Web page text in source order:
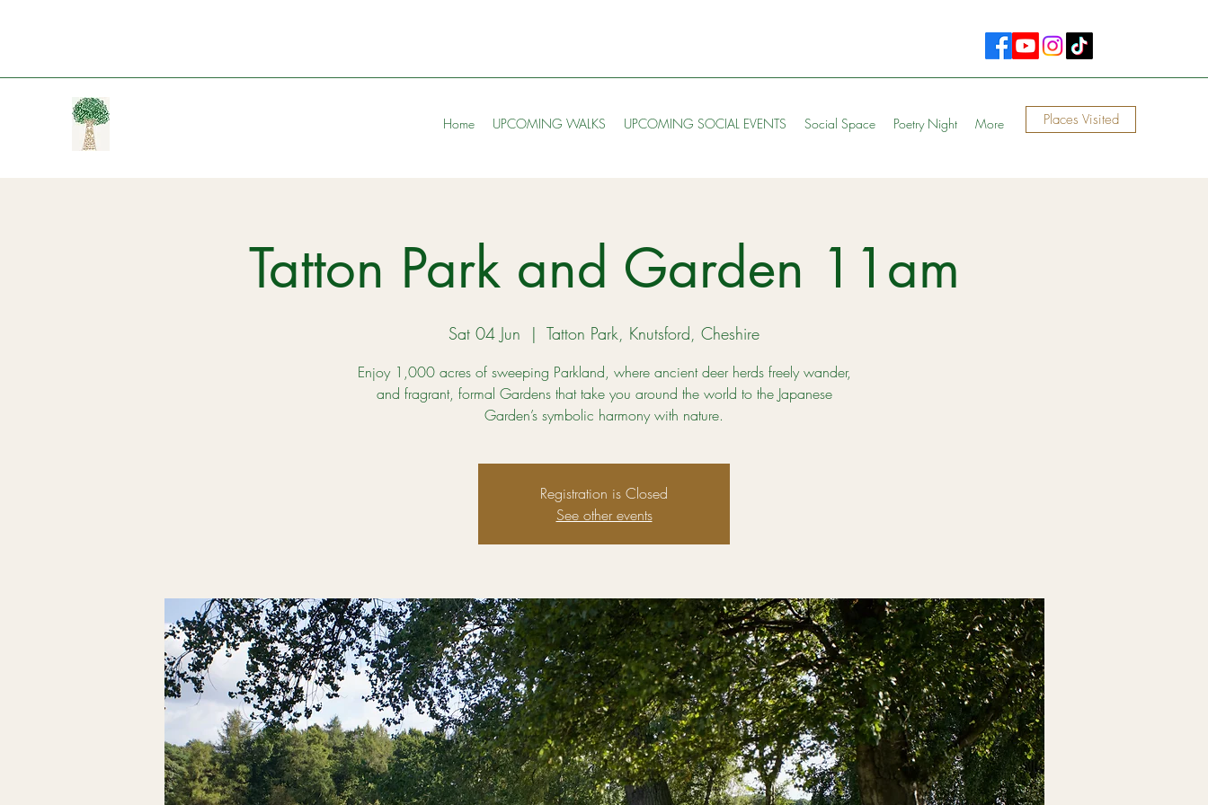
Home UPCOMING WALKS UPCOMING SOCIAL EVENTS Social Space Poetry Night More Places Visited
Tatton Park and Garden 11am
Sat 04 Jun
  |
Tatton Park, Knutsford, Cheshire
Enjoy 1,000 acres of sweeping Parkland, where ancient deer herds freely wander,
and fragrant, formal Gardens that take you around the world to the Japanese
Garden’s symbolic harmony with nature.
Registration is Closed
See other events